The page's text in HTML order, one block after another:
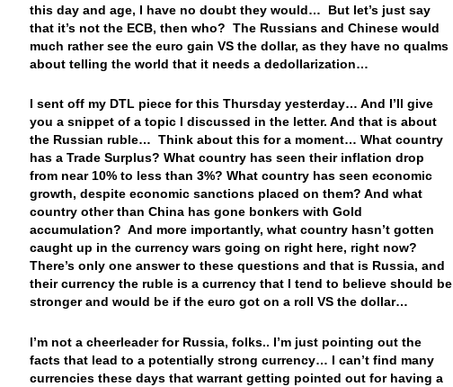
this day and age, I have no doubt they would… But let’s just say
that it’s not the ECB, then who? The Russians and Chinese would
much rather see the euro gain VS the dollar, as they have no qualms
about telling the world that it needs a dedollarization…
I sent off my DTL piece for this Thursday yesterday… And I’ll give
you a snippet of a topic I discussed in the letter. And that is about
the Russian ruble… Think about this for a moment… What country
has a Trade Surplus? What country has seen their inflation drop
from near 10% to less than 3%? What country has seen economic
growth, despite economic sanctions placed on them? And what
country other than China has gone bonkers with Gold
accumulation? And more importantly, what country hasn’t gotten
caught up in the currency wars going on right here, right now?
There’s only one answer to these questions and that is Russia, and
their currency the ruble is a currency that I tend to believe should be
stronger and would be if the euro got on a roll VS the dollar…
I’m not a cheerleader for Russia, folks.. I’m just pointing out the
facts that lead to a potentially strong currency… I can’t find many
currencies these days that warrant getting pointed out for having a